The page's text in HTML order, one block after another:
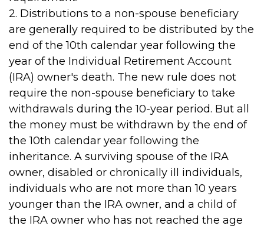
2. Distributions to a non-spouse beneficiary
are generally required to be distributed by the
end of the 10th calendar year following the
year of the Individual Retirement Account
(IRA) owner's death. The new rule does not
require the non-spouse beneficiary to take
withdrawals during the 10-year period. But all
the money must be withdrawn by the end of
the 10th calendar year following the
inheritance. A surviving spouse of the IRA
owner, disabled or chronically ill individuals,
individuals who are not more than 10 years
younger than the IRA owner, and a child of
the IRA owner who has not reached the age